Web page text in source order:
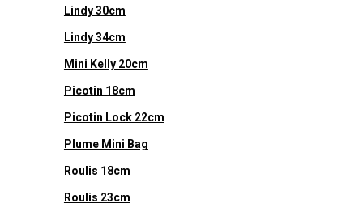
Lindy 30cm
Lindy 34cm
Mini Kelly 20cm
Picotin 18cm
Picotin Lock 22cm
Plume Mini Bag
Roulis 18cm
Roulis 23cm